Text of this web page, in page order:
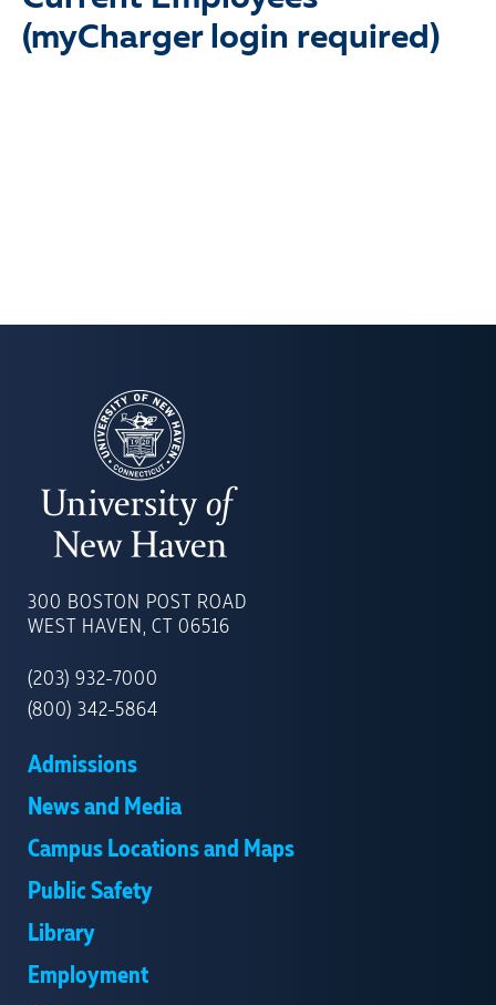
(myCharger login required)
OF
NEW
300 BOSTON POST ROAD
WEST HAVEN, CT 06516
(203) 932-7000
(800) 342-5864
Admissions
News and Media
Campus Locations and Maps
Public Safety
Library
Employment